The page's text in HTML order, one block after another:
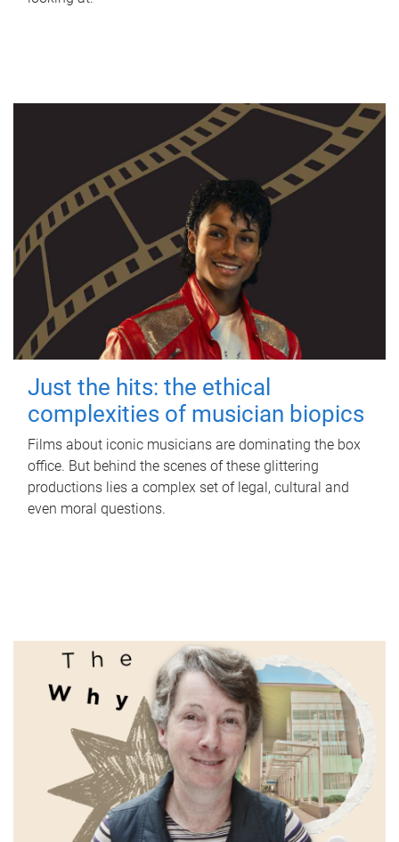
Just the hits: the ethical
complexities of musician biopics
Films about iconic musicians are dominating the box
office. But behind the scenes of these glittering
productions lies a complex set of legal, cultural and
even moral questions.